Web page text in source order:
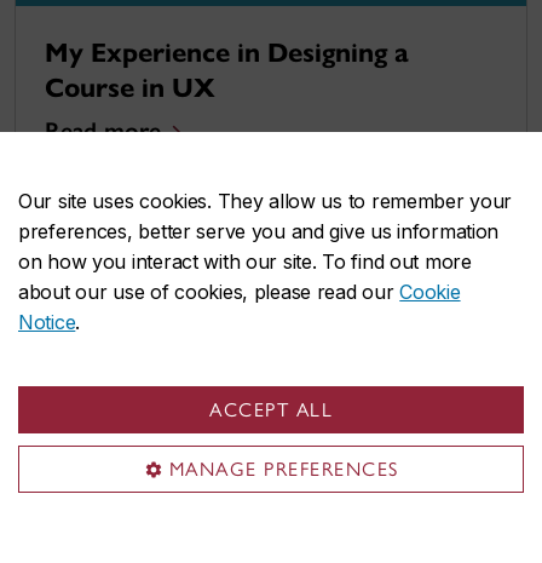
Our site uses cookies. They allow us to remember your
preferences, better serve you and give us information
on how you interact with our site. To find out more
about our use of cookies, please read ourCookie
Notice.
ACCEPT ALL
MANAGE PREFERENCES
My Experience in Designing a
Course in UX
Read more